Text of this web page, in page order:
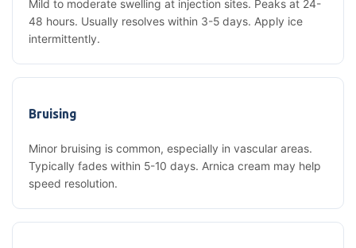
Mild to moderate swelling at injection sites. Peaks at 24-
48 hours. Usually resolves within 3-5 days. Apply ice
intermittently.
Bruising
Minor bruising is common, especially in vascular areas.
Typically fades within 5-10 days. Arnica cream may help
speed resolution.